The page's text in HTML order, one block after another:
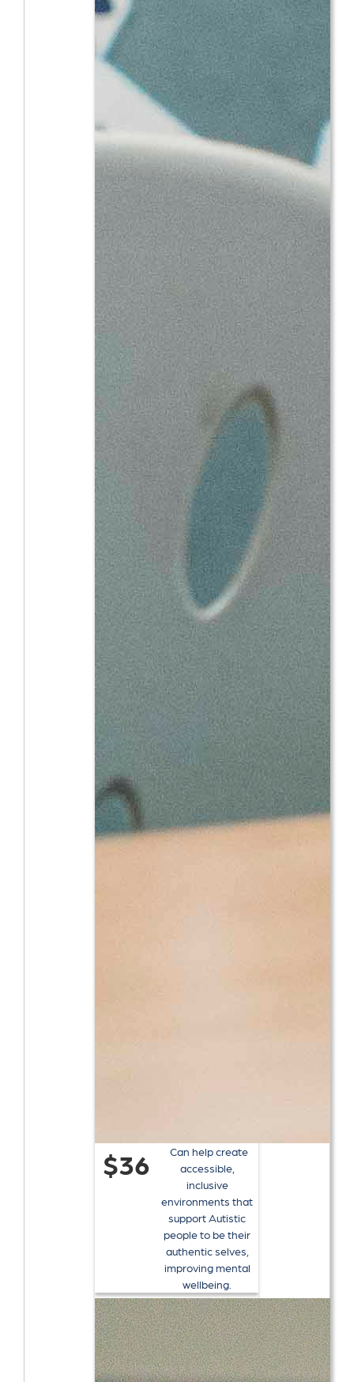
$36
Can help create
accessible,
inclusive
environments that
support Autistic
people to be their
authentic selves,
improving mental
wellbeing.